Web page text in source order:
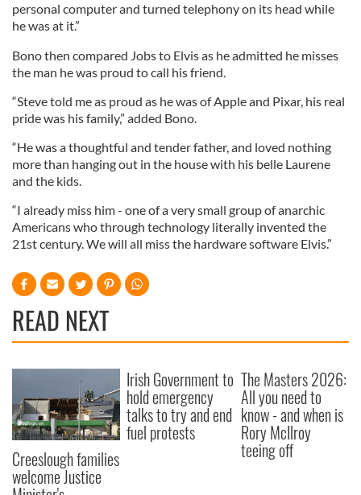
personal computer and turned telephony on its head while
he was at it.”
Bono then compared Jobs to Elvis as he admitted he misses
the man he was proud to call his friend.
“Steve told me as proud as he was of Apple and Pixar, his real
pride was his family,” added Bono.
“He was a thoughtful and tender father, and loved nothing
more than hanging out in the house with his belle Laurene
and the kids.
“I already miss him - one of a very small group of anarchic
Americans who through technology literally invented the
21st century. We will all miss the hardware software Elvis.”
READ NEXT
Creeslough families
welcome Justice
Irish Government to
hold emergency
talks to try and end
fuel protests
The Masters 2026:
All you need to
know - and when is
Rory McIlroy
teeing off